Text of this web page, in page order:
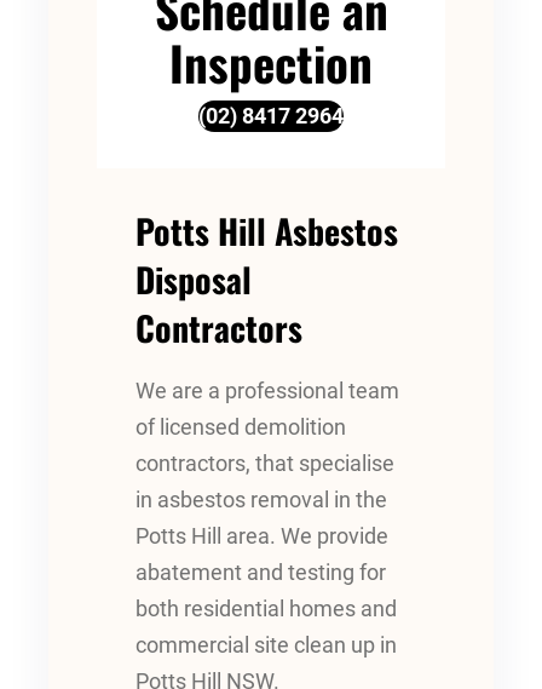
Inspection
(02) 8417 2964
Potts Hill Asbestos
Disposal
Contractors
We are a professional team
of licensed demolition
contractors, that specialise
in asbestos removal in the
Potts Hill area. We provide
abatement and testing for
both residential homes and
commercial site clean up in
Potts Hill NSW.